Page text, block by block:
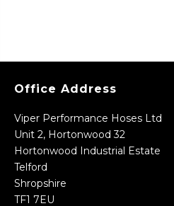
Office Address
Viper Performance Hoses Ltd
Unit 2, Hortonwood 32
Hortonwood Industrial Estate
Telford
Shropshire
TF1 7EU